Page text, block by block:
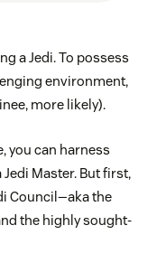
a Jedi. To possess
environment,
more likely).
you can harness
Master. But first,
Council—aka the
the highly sought-